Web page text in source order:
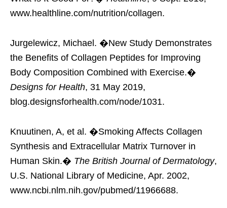
www.healthline.com/nutrition/collagen.
Jurgelewicz, Michael. �New Study Demonstrates
the Benefits of Collagen Peptides for Improving
Body Composition Combined with Exercise.�
Designs for Health, 31 May 2019,
blog.designsforhealth.com/node/1031.
Knuutinen, A, et al. �Smoking Affects Collagen
Synthesis and Extracellular Matrix Turnover in
Human Skin.� The British Journal of Dermatology,
U.S. National Library of Medicine, Apr. 2002,
www.ncbi.nlm.nih.gov/pubmed/11966688.